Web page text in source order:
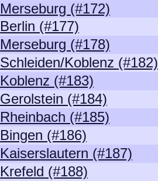
Merseburg (#172)
Berlin (#177)
Merseburg (#178)
Schleiden/Koblenz (#182)
Koblenz (#183)
Gerolstein (#184)
Rheinbach (#185)
Bingen (#186)
Kaiserslautern (#187)
Krefeld (#188)